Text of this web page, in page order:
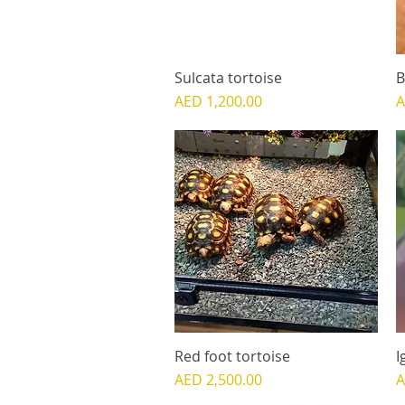
Quick View
Sulcata tortoise
Price
AED 1,200.00
Quick View
Red foot tortoise
Price
AED 2,500.00